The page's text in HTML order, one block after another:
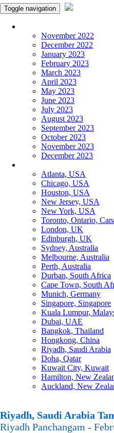
Toggle navigation
November 2022
December 2022
January 2023
February 2023
March 2023
April 2023
May 2023
June 2023
July 2023
August 2023
September 2023
October 2023
November 2023
December 2023
Atlanta, USA
Chicago, USA
Houston, USA
New Jersey, USA
New York, USA
Toronto, Ontario,
London, UK
Edinburgh, UK
Sydney, Australia
Melbourne, Australia
Perth, Australia
Durban, South Africa
Cape Town, South
Munich, Germany
Singapore, Singapore
Kuala Lumpur,
Dubai, UAE
Bangkok, Thailand
Hongkong, China
Riyadh, Saudi Arabia
Doha, Qatar
Kuwait City, Kuwait
Hamilton, New
Auckland, New
Riyadh, Saudi Arabia
Riyadh Panchangam -